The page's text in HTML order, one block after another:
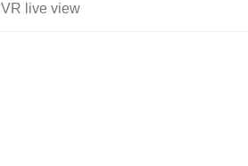
VR live view